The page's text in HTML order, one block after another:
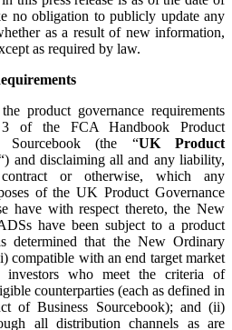
no obligation to publicly update any
as a result of new information,
as required by law.
product governance requirements
3 of the FCA Handbook Product
Sourcebook (the “UK Product
and disclaiming all and any liability,
or otherwise, which any
of the UK Product Governance
have with respect thereto, the New
have been subject to a product
determined that the New Ordinary
compatible with an end target market
who meet the criteria of
counterparties (each as defined in
of Business Sourcebook); and (ii)
all distribution channels as are